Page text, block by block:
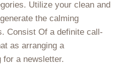
Utilize your clean and
the calming
Consist Of a definite call-
as arranging a
for a newsletter.